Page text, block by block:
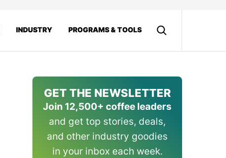
INDUSTRY PROGRAMS & TOOLS
GET THE NEWSLETTER
Join 12,500+ coffee leaders
and get top stories, deals,
and other industry goodies
in your inbox each week.